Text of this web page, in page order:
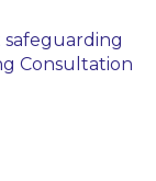
Consultation